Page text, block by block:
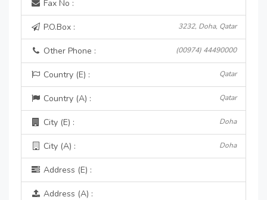
Fax No :
P.O.Box : 3232, Doha, Qatar
Other Phone : (00974) 44490000
Country (E) : Qatar
Country (A) : Qatar
City (E) : Doha
City (A) : Doha
Address (E) :
Address (A) :